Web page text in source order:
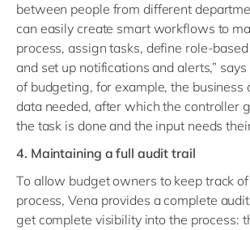
between people from different
can easily create smart workflows to
process, assign tasks, define role-
and set up notifications and alerts,” says
of budgeting, for example, the business
data needed, after which the controller
the task is done and the input needs
4. Maintaining a full audit trail
To allow budget owners to keep track
process, Vena provides a complete
get complete visibility into the process: